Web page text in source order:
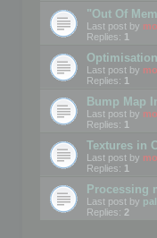
"Out Of
Last post by
Replies: 1
Last post by
Replies: 1
Bump Map
Last post by
Replies: 1
Textures in
Last post by
Replies: 1
Processing
Last post by
Replies: 2